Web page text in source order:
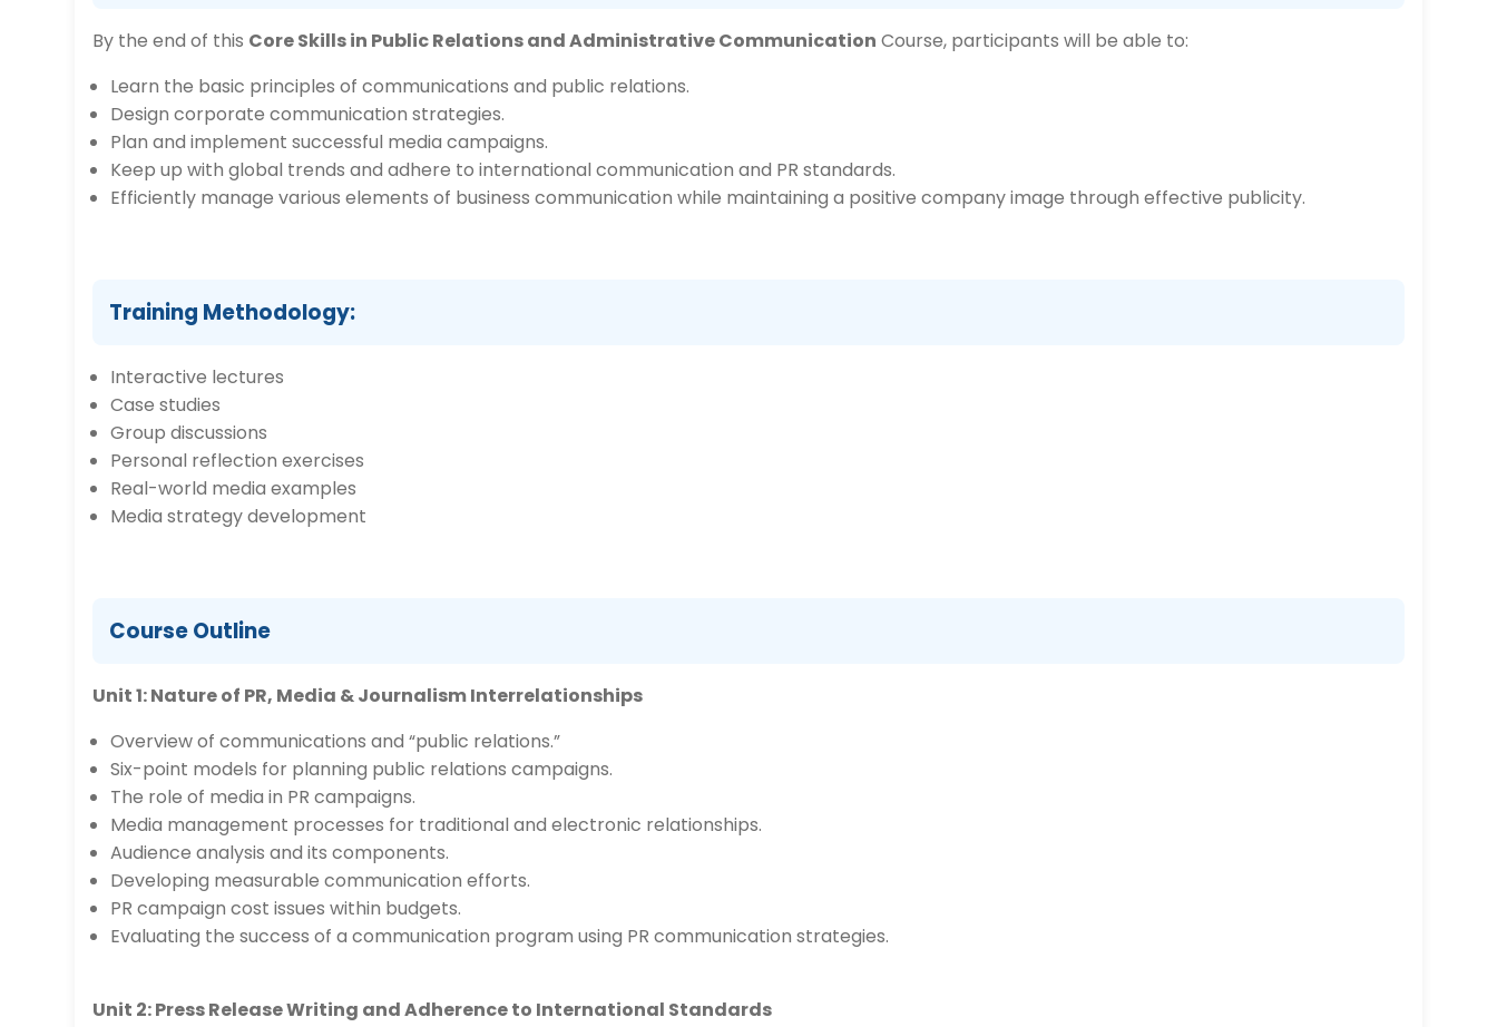
By the end of this Core Skills in Public Relations and Administrative Communication Course, participants will be able to:
Learn the basic principles of communications and public relations.
Design corporate communication strategies.
Plan and implement successful media campaigns.
Keep up with global trends and adhere to international communication and PR standards.
Efficiently manage various elements of business communication while maintaining a positive company image through effective publicity.
Training Methodology:
Interactive lectures
Case studies
Group discussions
Personal reflection exercises
Real-world media examples
Media strategy development
Course Outline
Unit 1: Nature of PR, Media & Journalism Interrelationships
Overview of communications and “public relations.”
Six-point models for planning public relations campaigns.
The role of media in PR campaigns.
Media management processes for traditional and electronic relationships.
Audience analysis and its components.
Developing measurable communication efforts.
PR campaign cost issues within budgets.
Evaluating the success of a communication program using PR communication strategies.
Unit 2: Press Release Writing and Adherence to International Standards